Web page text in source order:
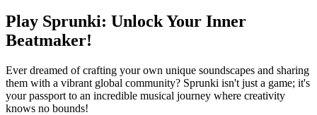
Play Sprunki: Unlock Your Inner
Beatmaker!
Ever dreamed of crafting your own unique soundscapes and sharing
them with a vibrant global community? Sprunki isn't just a game; it's
your passport to an incredible musical journey where creativity
knows no bounds!